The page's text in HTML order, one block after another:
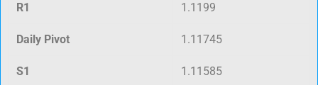
R1 1.1199
Daily Pivot 1.11745
S1 1.11585